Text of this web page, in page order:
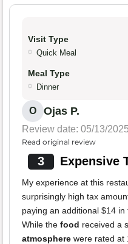
Visit Type
Quick Meal
Meal Type
Dinner
O Ojas P.
Review date: 05/13/2025
Read original review
3 Expensive
My experience at this
surprisingly high tax
paying an additional $14 in
While the food received a
atmosphere were rated at